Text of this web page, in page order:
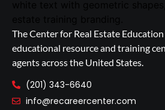
The Center for Real Estate
educational resource and training
agents across the United States.
(201) 343-6640
info@recareercenter.com